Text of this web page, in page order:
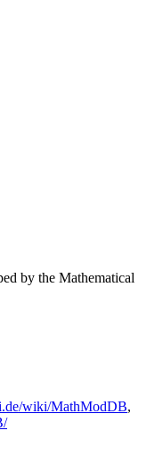
by the Mathematical
wiki/MathModDB,